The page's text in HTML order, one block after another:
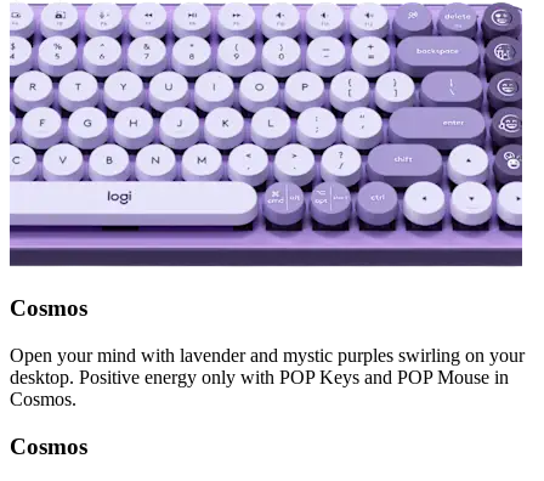
Cosmos
Open your mind with lavender and mystic purples swirling on your
desktop. Positive energy only with POP Keys and POP Mouse in
Cosmos.
Cosmos